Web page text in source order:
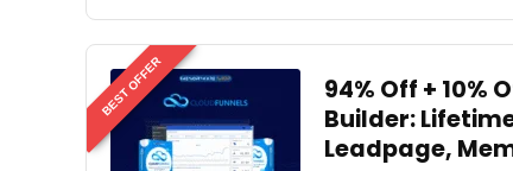
BEST OFFER
94% Off + 10%
Builder:
Leadpage,